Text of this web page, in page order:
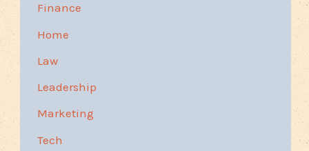
Finance
Home
Law
Leadership
Marketing
Tech